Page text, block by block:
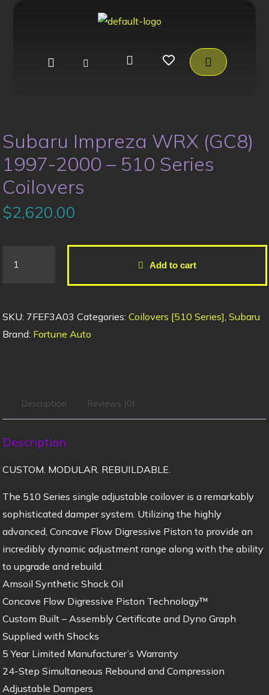
Subaru Impreza WRX (GC8)
1997-2000 – 510 Series
Coilovers
$2,620.00
Add to cart
SKU: 7FEF3A03 Categories: Coilovers [510 Series] Subaru
Brand: Fortune Auto
Description Reviews (0)
Description
CUSTOM. MODULAR. REBUILDABLE.
The 510 Series single adjustable coilover is a remarkably
sophisticated damper system. Utilizing the highly
advanced, Concave Flow Digressive Piston to provide an
incredibly dynamic adjustment range along with the ability
to upgrade and rebuild.
Amsoil Synthetic Shock Oil
Concave Flow Digressive Piston Technology™
Custom Built – Assembly Certificate and Dyno Graph
Supplied with Shocks
5 Year Limited Manufacturer’s Warranty
24-Step Simultaneous Rebound and Compression
Adjustable Dampers